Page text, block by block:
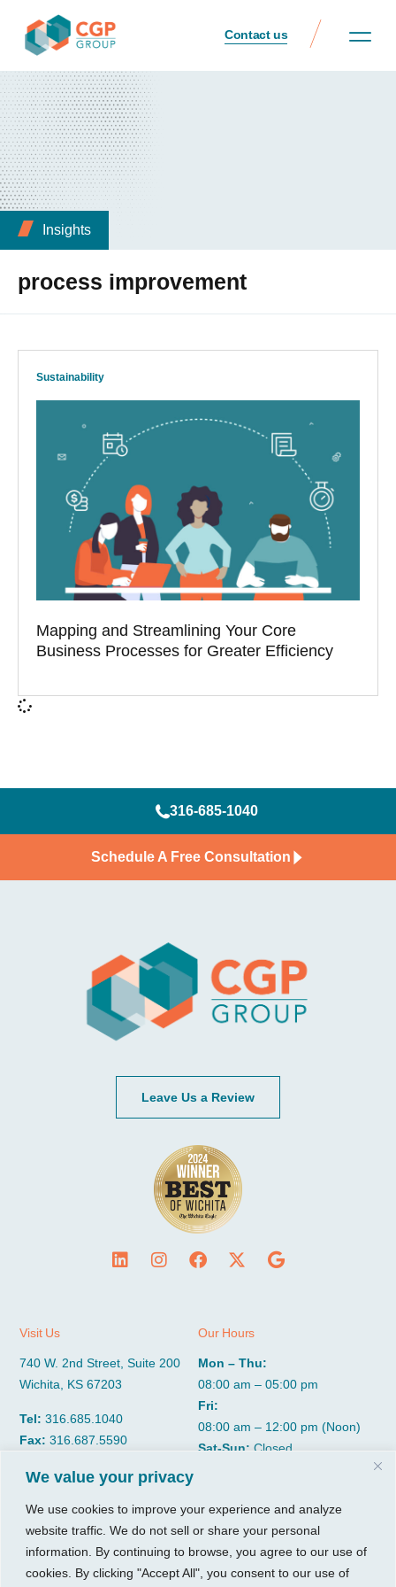
We value your privacy
We use cookies to improve your experience and analyze
website traffic. We do not sell or share your personal
information. By continuing to browse, you agree to our use of
cookies. By clicking "Accept All", you consent to our use of
Contact us
Insights
process improvement
Sustainability
Mapping and Streamlining Your Core
Business Processes for Greater Efficiency
316-685-1040
Schedule A Free Consultation
Leave Us a Review
Visit Us
740 W. 2nd Street, Suite 200
Wichita, KS 67203
Tel:316.685.1040
Fax:316.687.5590
Our Hours
Mon – Thu:
08:00 am – 05:00 pm
Fri:
08:00 am – 12:00 pm (Noon)
Sat-Sun:Closed
About
Insights
Resources
Growth Services
Accounting Services
Consulting Services